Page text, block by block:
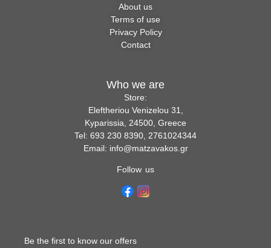
About us
Terms of use
Privacy Policy
Contact
Who we are
Store:
Eleftheriou Venizelou 31,
Kyparissia, 24500, Greece
Tel: 693 230 8390, 2761024344
Email: info@matzavakos.gr
Follow us
Be the first to know our offers